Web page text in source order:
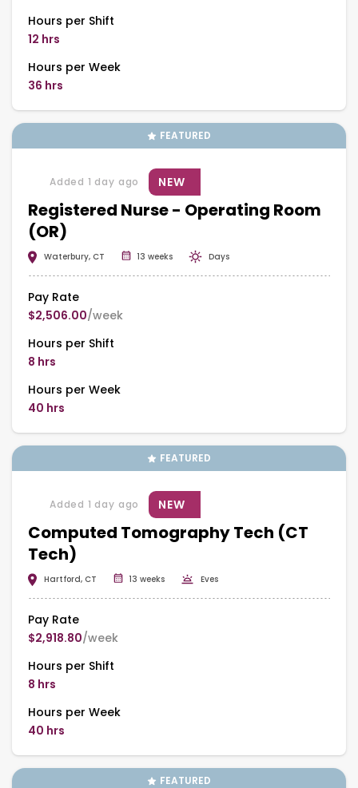
Hours per Shift
12 hrs
Hours per Week
36 hrs
FEATURED
Registered Nurse - Operating Room
(OR)
Added 1 day ago NEW
Waterbury, CT 13 weeks Days
Pay Rate
$2,506.00/week
Hours per Shift
8 hrs
Hours per Week
40 hrs
FEATURED
Computed Tomography Tech (CT
Tech)
Added 1 day ago NEW
Hartford, CT 13 weeks Eves
Pay Rate
$2,918.80/week
Hours per Shift
8 hrs
Hours per Week
40 hrs
FEATURED